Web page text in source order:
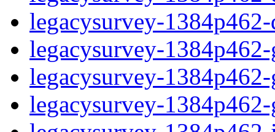
legacysurvey-
legacysurvey-
legacysurvey-
legacysurvey-